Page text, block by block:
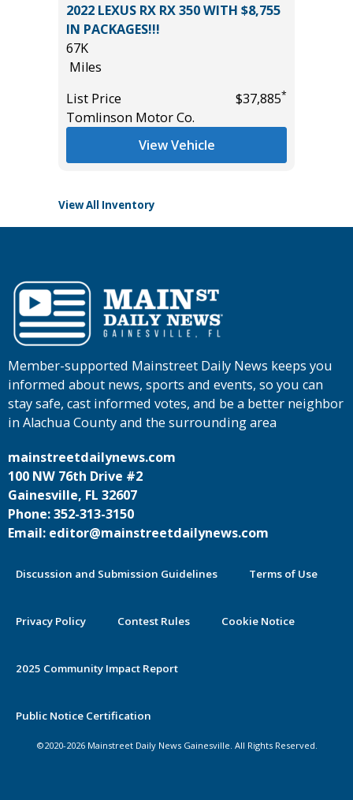
2022 LEXUS RX RX 350 WITH $8,755
IN PACKAGES!!!
67K
Miles
List Price
$37,885*
Tomlinson Motor Co.
View Vehicle
View All Inventory
By continuing to use this site you
agree to our use of cookies.
Member-supported Mainstreet Daily News keeps you
informed about news, sports and events, so you can
stay safe, cast informed votes, and be a better neighbor
in Alachua County and the surrounding area
mainstreetdailynews.com
100 NW 76th Drive #2
Gainesville, FL 32607
Phone: 352-313-3150
Email: editor@mainstreetdailynews.com
Discussion and Submission Guidelines Terms of Use
Privacy Policy Contest Rules Cookie Notice
2025 Community Impact Report
Public Notice Certification
©2020-2026 Mainstreet Daily News Gainesville. All Rights Reserved.